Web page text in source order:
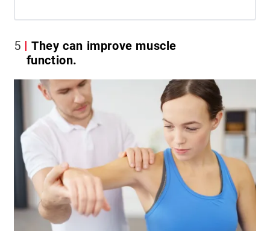
5
They can improve muscle
function.